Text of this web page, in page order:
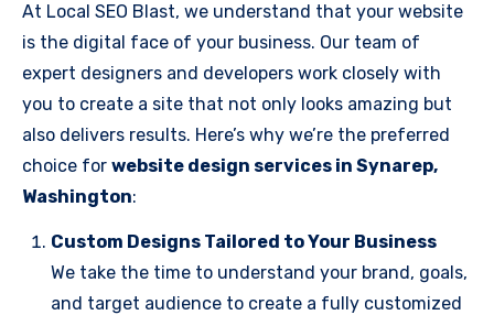
At Local SEO Blast, we understand that your website
is the digital face of your business. Our team of
expert designers and developers work closely with
you to create a site that not only looks amazing but
also delivers results. Here’s why we’re the preferred
choice for website design services in Synarep,
Washington:
Custom Designs Tailored to Your Business
We take the time to understand your brand, goals,
and target audience to create a fully customized